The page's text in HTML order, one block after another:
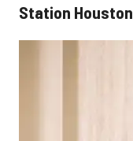
Station Houston